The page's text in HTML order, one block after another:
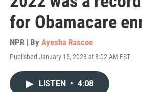
for Obamacare
NPR | By Ayesha Rascoe
Published January 15, 2023 at 8:02 AM EST
LISTEN • 4:08